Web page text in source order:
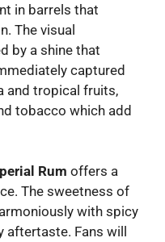
in barrels that
The visual
by a shine that
captured
and tropical fruits,
tobacco which add
Rum offers a
The sweetness of
with spicy
Fans will